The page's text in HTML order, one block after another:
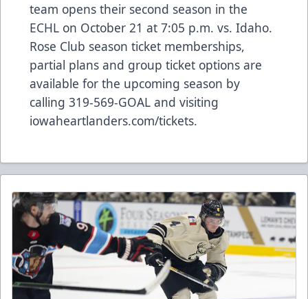
team opens their second season in the
ECHL on October 21 at 7:05 p.m. vs. Idaho.
Rose Club season ticket memberships,
partial plans and group ticket options are
available for the upcoming season by
calling 319-569-GOAL and visiting
iowaheartlanders.com/tickets.